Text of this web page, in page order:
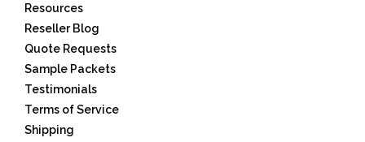
Resources
Reseller Blog
Quote Requests
Sample Packets
Testimonials
Terms of Service
Shipping